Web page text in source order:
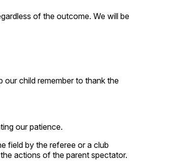
of the outcome. We will be
our child remember to thank the
our patience.
field by the referee or a club
actions of the parent spectator.